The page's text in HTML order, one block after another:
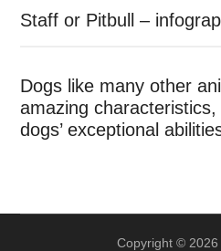
Staff or Pitbull –
Dogs like many other
amazing characteristics,
dogs’ exceptional
Copyright © 2026